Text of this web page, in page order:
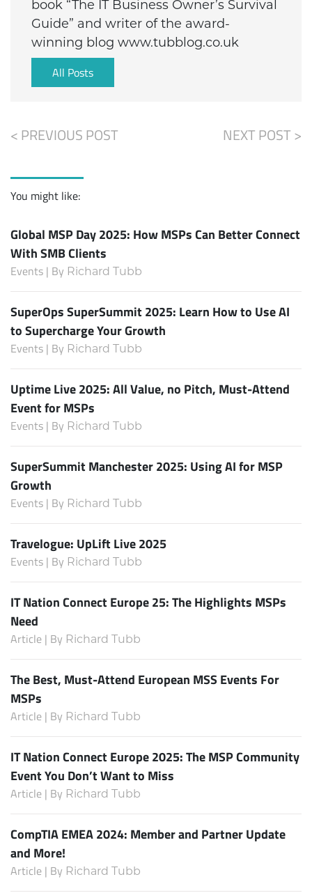
book “The IT Business Owner’s Survival
Guide” and writer of the award-
winning blog www.tubblog.co.uk
All Posts
< PREVIOUS POST NEXT POST >
You might like:
Global MSP Day 2025: How MSPs Can Better Connect
With SMB Clients
Events | By Richard Tubb
SuperOps SuperSummit 2025: Learn How to Use AI
to Supercharge Your Growth
Events | By Richard Tubb
Uptime Live 2025: All Value, no Pitch, Must-Attend
Event for MSPs
Events | By Richard Tubb
SuperSummit Manchester 2025: Using AI for MSP
Growth
Events | By Richard Tubb
Travelogue: UpLift Live 2025
Events | By Richard Tubb
IT Nation Connect Europe 25: The Highlights MSPs
Need
Article | By Richard Tubb
The Best, Must-Attend European MSS Events For
MSPs
Article | By Richard Tubb
IT Nation Connect Europe 2025: The MSP Community
Event You Don’t Want to Miss
Article | By Richard Tubb
CompTIA EMEA 2024: Member and Partner Update
and More!
Article | By Richard Tubb